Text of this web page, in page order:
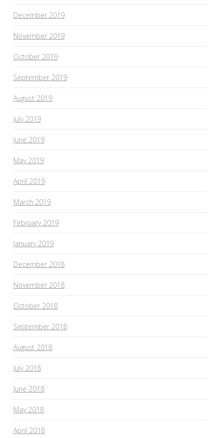
December 2019
November 2019
October 2019
September 2019
August 2019
July 2019
June 2019
May 2019
April 2019
March 2019
February 2019
January 2019
December 2018
November 2018
October 2018
September 2018
August 2018
July 2018
June 2018
May 2018
April 2018